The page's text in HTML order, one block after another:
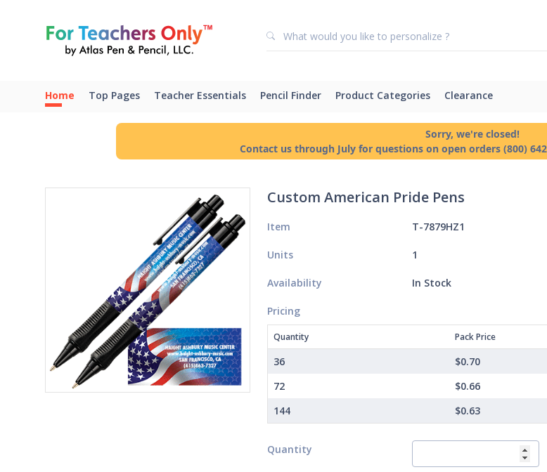
Home Top Pages Teacher Essentials Pencil Finder Product Categories Clearance
Sorry, we're closed!
Contact us through July for questions on open orders (800)
Custom American Pride Pens
Item T-7879HZ1
Units 1
Availability In Stock
Pricing
Quantity Pack Price
36 $0.70
72
$0.66
144
$0.63
Quantity